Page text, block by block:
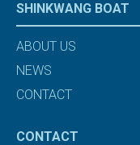
SHINKWANG BOAT
ABOUT US
NEWS
CONTACT
CONTACT